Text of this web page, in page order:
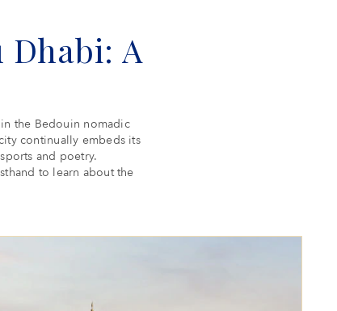
Dhabi: A
the Bedouin nomadic
continually embeds its
and poetry.
to learn about the